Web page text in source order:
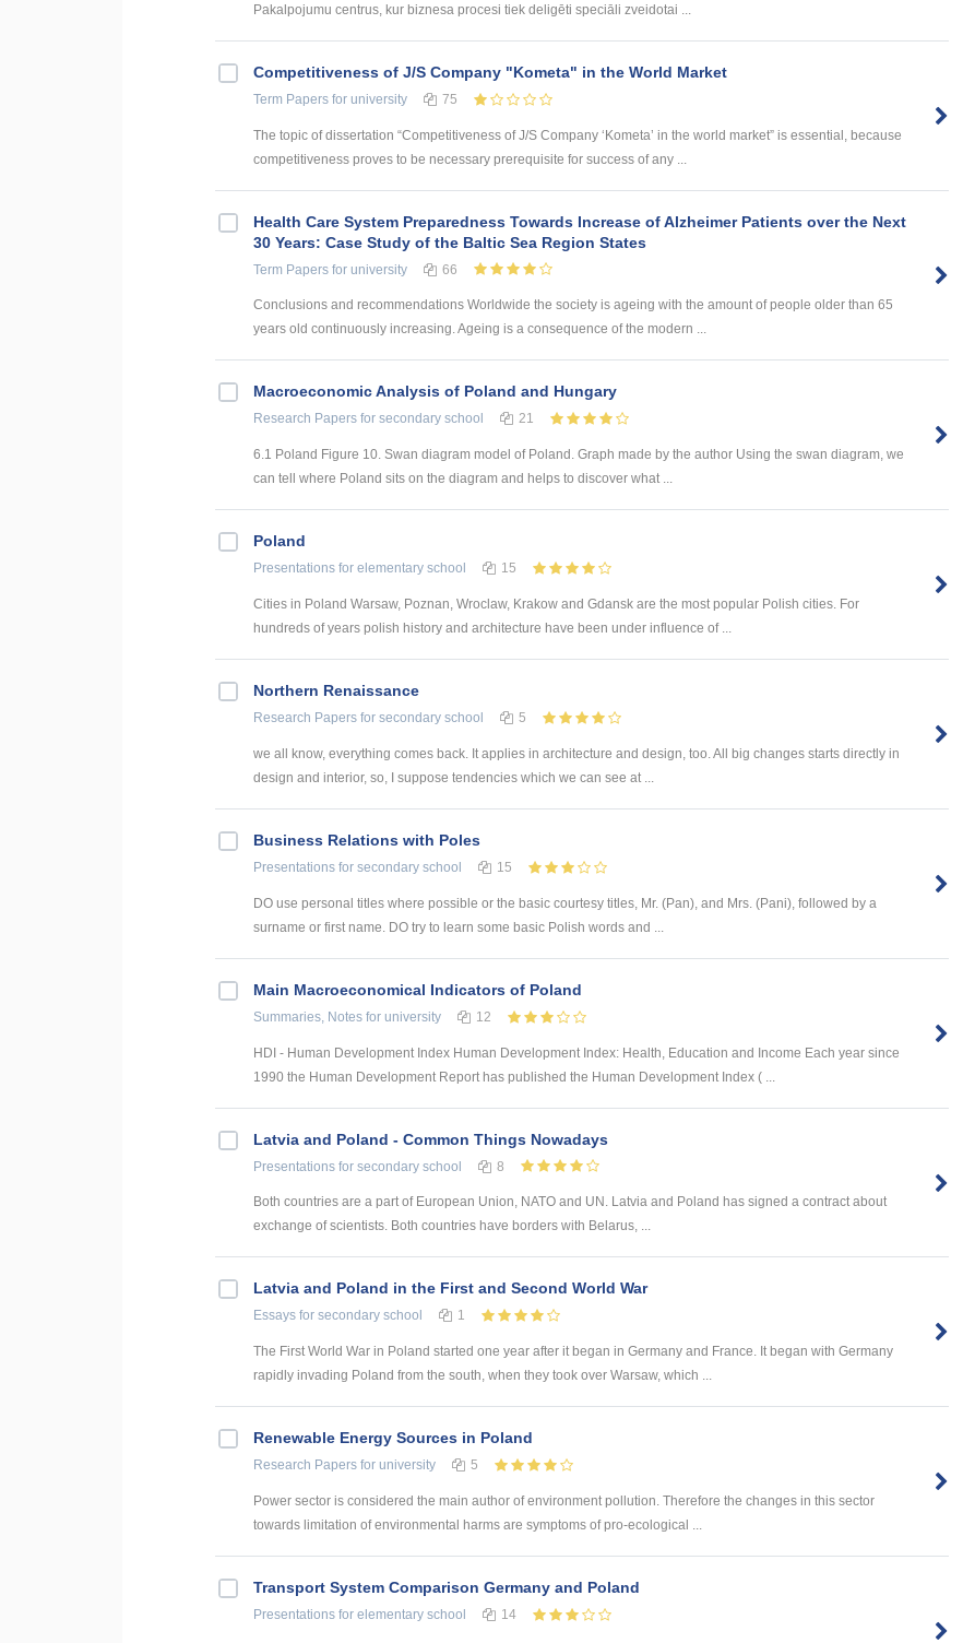
Pakalpojumu centrus, kur biznesa procesi tiek deligēti speciāli zveidotai ...
Competitiveness of J/S Company "Kometa" in the World Market
Term Papers for university 75
The topic of dissertation “Competitiveness of J/S Company ‘Kometa’ in the world market” is essential, because
competitiveness proves to be necessary prerequisite for success of any ...
Health Care System Preparedness Towards Increase of Alzheimer Patients over the Next
30 Years: Case Study of the Baltic Sea Region States
Term Papers for university 66
Conclusions and recommendations Worldwide the society is ageing with the amount of people older than 65
years old continuously increasing. Ageing is a consequence of the modern ...
Macroeconomic Analysis of Poland and Hungary
Research Papers for secondary school 21
6.1 Poland Figure 10. Swan diagram model of Poland. Graph made by the author Using the swan diagram, we
can tell where Poland sits on the diagram and helps to discover what ...
Poland
Presentations for elementary school 15
Cities in Poland Warsaw, Poznan, Wroclaw, Krakow and Gdansk are the most popular Polish cities. For
hundreds of years polish history and architecture have been under influence of ...
Northern Renaissance
Research Papers for secondary school 5
we all know, everything comes back. It applies in architecture and design, too. All big changes starts directly in
design and interior, so, I suppose tendencies which we can see at ...
Business Relations with Poles
Presentations for secondary school 15
DO use personal titles where possible or the basic courtesy titles, Mr. (Pan), and Mrs. (Pani), followed by a
surname or first name. DO try to learn some basic Polish words and ...
Main Macroeconomical Indicators of Poland
Summaries, Notes for university 12
HDI - Human Development Index Human Development Index: Health, Education and Income Each year since
1990 the Human Development Report has published the Human Development Index ( ...
Latvia and Poland - Common Things Nowadays
Presentations for secondary school 8
Both countries are a part of European Union, NATO and UN. Latvia and Poland has signed a contract about
exchange of scientists. Both countries have borders with Belarus, ...
Latvia and Poland in the First and Second World War
Essays for secondary school 1
The First World War in Poland started one year after it began in Germany and France. It began with Germany
rapidly invading Poland from the south, when they took over Warsaw, which ...
Renewable Energy Sources in Poland
Research Papers for university 5
Power sector is considered the main author of environment pollution. Therefore the changes in this sector
towards limitation of environmental harms are symptoms of pro-ecological ...
Transport System Comparison Germany and Poland
Presentations for elementary school 14